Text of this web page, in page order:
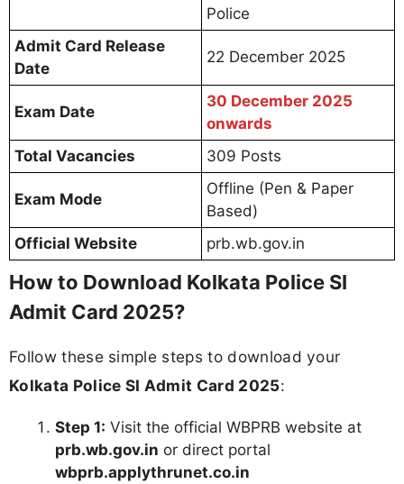
Police
Admit Card Release
Date
22 December 2025
Exam Date
30 December 2025
onwards
Total Vacancies
309 Posts
Exam Mode
Offline (Pen & Paper
Based)
Official Website
prb.wb.gov.in
How to Download Kolkata Police SI
Admit Card 2025?
Follow these simple steps to download your
Kolkata Police SI Admit Card 2025:
Step 1: Visit the official WBPRB website at
prb.wb.gov.in or direct portal
wbprb.applythrunet.co.in